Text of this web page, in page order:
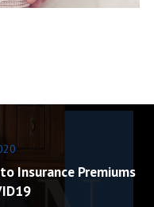
Insurance Premiums